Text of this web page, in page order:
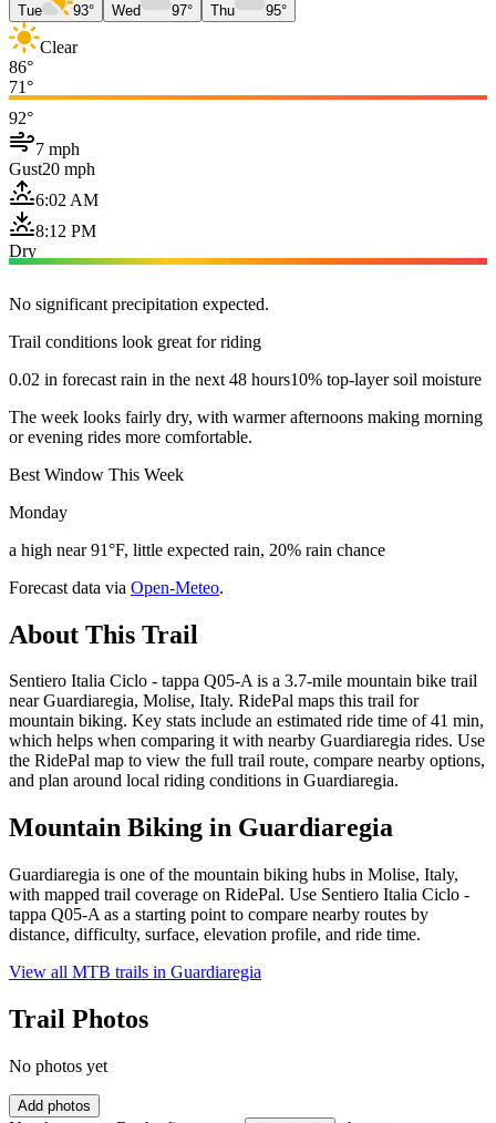
Tue 93° Wed 97° Thu 95°
Clear
86°
71°
92°
7 mph
Gust20 mph
6:02 AM
8:12 PM
Dry
No significant precipitation expected.
Trail conditions look great for riding
0.02 in forecast rain in the next 48 hours10% top-layer soil moisture
The week looks fairly dry, with warmer afternoons making morning
or evening rides more comfortable.
Best Window This Week
Monday
a high near 91°F, little expected rain, 20% rain chance
Forecast data via Open-Meteo.
About This Trail
Sentiero Italia Ciclo - tappa Q05-A is a 3.7-mile mountain bike trail
near Guardiaregia, Molise, Italy. RidePal maps this trail for
mountain biking. Key stats include an estimated ride time of 41 min,
which helps when comparing it with nearby Guardiaregia rides. Use
the RidePal map to view the full trail route, compare nearby options,
and plan around local riding conditions in Guardiaregia.
Mountain Biking in Guardiaregia
Guardiaregia is one of the mountain biking hubs in Molise, Italy,
with mapped trail coverage on RidePal. Use Sentiero Italia Ciclo -
tappa Q05-A as a starting point to compare nearby routes by
distance, difficulty, surface, elevation profile, and ride time.
View all MTB trails in Guardiaregia
Trail Photos
No photos yet
Add photos